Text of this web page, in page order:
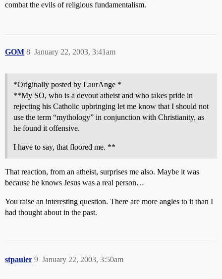
combat the evils of religious fundamentalism.
GOM January 22, 2003, 3:41am
8
*Originally posted by LaurAnge *
**My SO, who is a devout atheist and who takes pride in
rejecting his Catholic upbringing let me know that I should not
use the term “mythology” in conjunction with Christianity, as
he found it offensive.
I have to say, that floored me. **
That reaction, from an atheist, surprises me also. Maybe it was
because he knows Jesus was a real person…
You raise an interesting question. There are more angles to it than I
had thought about in the past.
stpauler January 22, 2003, 3:50am
9